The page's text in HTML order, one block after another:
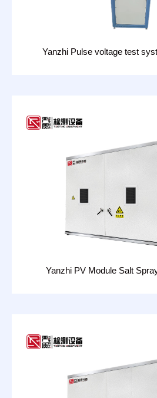
Yanzhi Pulse voltage test
Yanzhi PV Module Salt